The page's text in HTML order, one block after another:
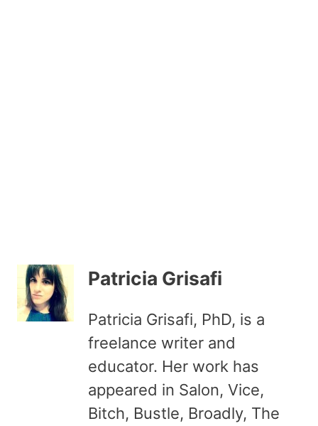
Patricia Grisafi
Patricia Grisafi, PhD, is a
freelance writer and
educator. Her work has
appeared in Salon, Vice,
Bitch, Bustle, Broadly, The